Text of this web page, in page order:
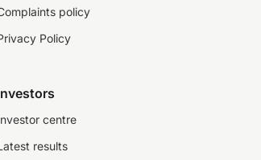
policy
Policy
centre
results